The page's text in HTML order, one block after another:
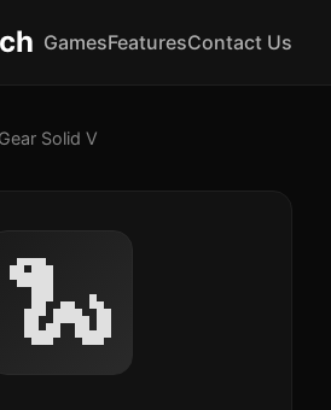
GamesFeaturesContact Us
Solid V
🐍